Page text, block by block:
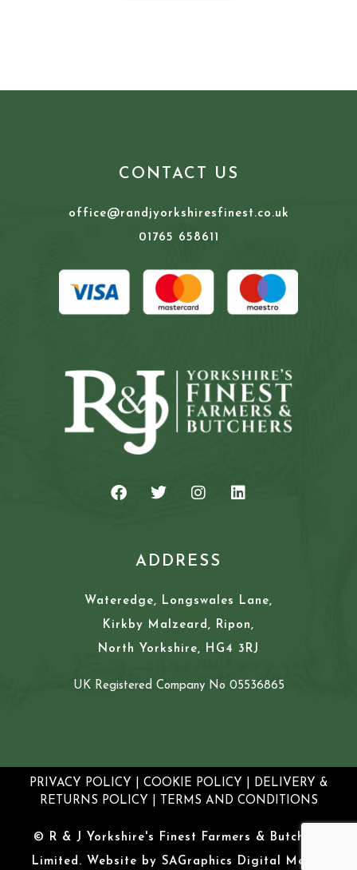
CONTACT US
office@randjyorkshiresfinest.co.uk
01765 658611
ADDRESS
Wateredge, Longswales Lane,
Kirkby Malzeard, Ripon,
North Yorkshire, HG4 3RJ
UK Registered Company No 05536865
PRIVACY POLICY COOKIE POLICY
DELIVERY &
RETURNS POLICY
TERMS AND CONDITIONS
© R & J Yorkshire's Finest Farmers & Butchers
Limited. Website by SAGraphics Digital Media